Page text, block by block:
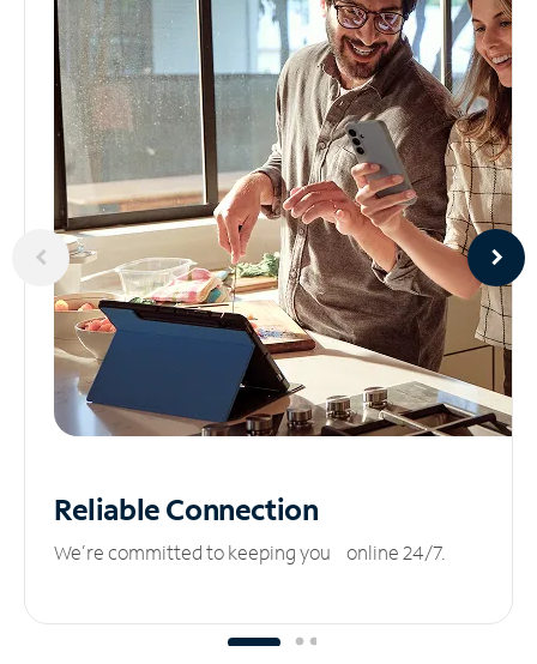
ReliableConnection
We’re committed to keeping you online 24/7.